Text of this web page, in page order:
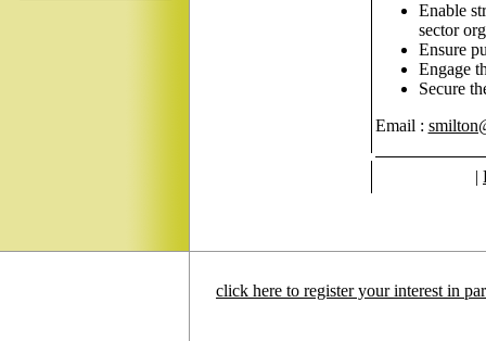
Enable
sector
Ensure
Engage
Secure
Email :
|
click here to register your interest in